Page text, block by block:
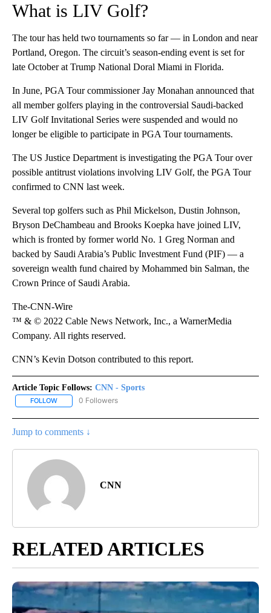
What is LIV Golf?
The tour has held two tournaments so far — in London and near
Portland, Oregon. The circuit’s season-ending event is set for
late October at Trump National Doral Miami in Florida.
In June, PGA Tour commissioner Jay Monahan announced that
all member golfers playing in the controversial Saudi-backed
LIV Golf Invitational Series were suspended and would no
longer be eligible to participate in PGA Tour tournaments.
The US Justice Department is investigating the PGA Tour over
possible antitrust violations involving LIV Golf, the PGA Tour
confirmed to CNN last week.
Several top golfers such as Phil Mickelson, Dustin Johnson,
Bryson DeChambeau and Brooks Koepka have joined LIV,
which is fronted by former world No. 1 Greg Norman and
backed by Saudi Arabia’s Public Investment Fund (PIF) — a
sovereign wealth fund chaired by Mohammed bin Salman, the
Crown Prince of Saudi Arabia.
The-CNN-Wire
™ & © 2022 Cable News Network, Inc., a WarnerMedia
Company. All rights reserved.
CNN’s Kevin Dotson contributed to this report.
Article Topic Follows: CNN - Sports
FOLLOW FOLLOW "CNN - SPORTS" TO RECEIVE NOTIFICATIONS ABOUT
0 Followers
Jump to comments ↓
CNN
RELATED ARTICLES